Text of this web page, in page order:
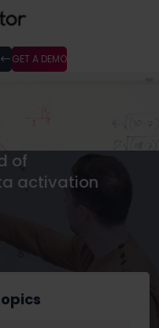
GET A DEMO
of
activation